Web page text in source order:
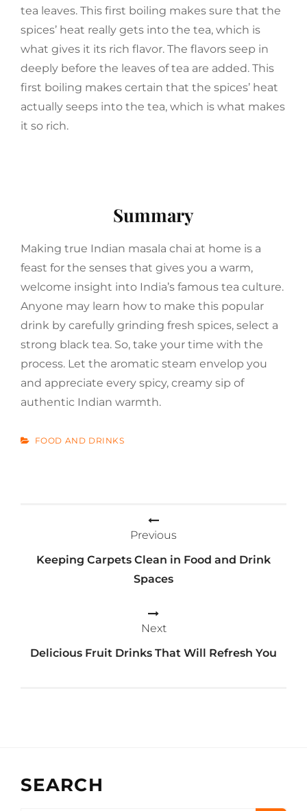
tea leaves. This first boiling makes sure that the
spices’ heat really gets into the tea, which is
what gives it its rich flavor. The flavors seep in
deeply before the leaves of tea are added. This
first boiling makes certain that the spices’ heat
actually seeps into the tea, which is what makes
it so rich.
Summary
Making true Indian masala chai at home is a
feast for the senses that gives you a warm,
welcome insight into India’s famous tea culture.
Anyone may learn how to make this popular
drink by carefully grinding fresh spices, select a
strong black tea. So, take your time with the
process. Let the aromatic steam envelop you
and appreciate every spicy, creamy sip of
authentic Indian warmth.
CATEGORIES
FOOD AND DRINKS
Previous
Keeping Carpets Clean in Food and Drink
Spaces
Next
Delicious Fruit Drinks That Will Refresh You
SEARCH